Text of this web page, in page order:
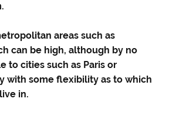
areas such as
can be high, although by no
to cities such as Paris or
with some flexibility as to which
in.